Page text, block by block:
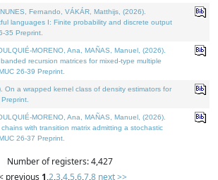
Fernando, VÁKÁR, Matthijs, (2026).
languages I: Finite probability and discrete output
35 Preprint.
MORENO, Ana, MAÑAS, Manuel, (2026).
recursion matrices for mixed-type multiple
26-39 Preprint.
On a wrapped kernel class of density estimators for
MORENO, Ana, MAÑAS, Manuel, (2026).
with transition matrix admitting a stochastic
26-37 Preprint.
Number of registers: 4,427
previous 1,2,3,4,5,6,7,8 next >>